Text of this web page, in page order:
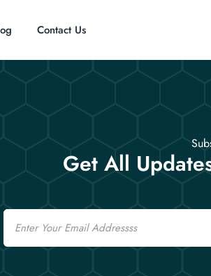
Contact Us
Get All
Email